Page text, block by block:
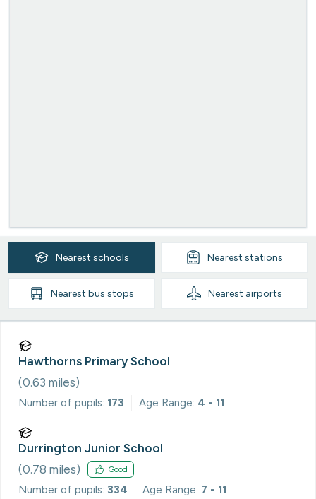
Nearest schools Nearest stations
Nearest bus stops Nearest airports
Hawthorns Primary School
(0.63 miles)
Number of pupils: 173 Age Range: 4 - 11
Durrington Junior School
(0.78 miles) Good
Number of pupils: 334 Age Range: 7 - 11